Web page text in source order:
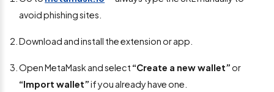
avoid phishing sites.
Download and install the extension or app.
Open MetaMask and select “Create a new wallet”or
“Import wallet”if you already have one.